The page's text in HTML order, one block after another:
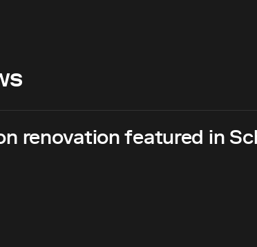
renovation featured in